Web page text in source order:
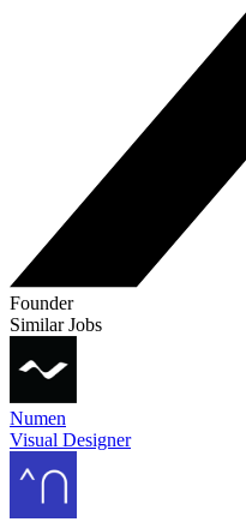
Founder
Similar Jobs
Numen
Visual Designer